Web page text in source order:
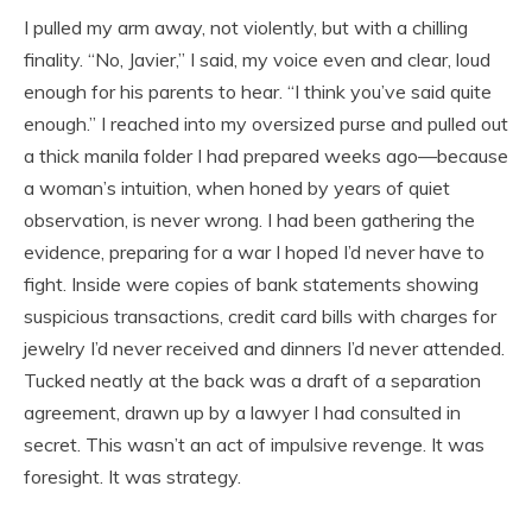
I pulled my arm away, not violently, but with a chilling
finality. “No, Javier,” I said, my voice even and clear, loud
enough for his parents to hear. “I think you’ve said quite
enough.” I reached into my oversized purse and pulled out
a thick manila folder I had prepared weeks ago—because
a woman’s intuition, when honed by years of quiet
observation, is never wrong. I had been gathering the
evidence, preparing for a war I hoped I’d never have to
fight. Inside were copies of bank statements showing
suspicious transactions, credit card bills with charges for
jewelry I’d never received and dinners I’d never attended.
Tucked neatly at the back was a draft of a separation
agreement, drawn up by a lawyer I had consulted in
secret. This wasn’t an act of impulsive revenge. It was
foresight. It was strategy.